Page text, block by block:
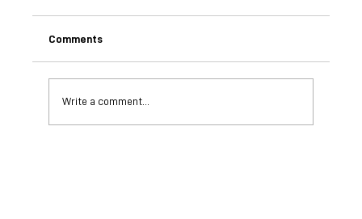
Comments
Write a comment...